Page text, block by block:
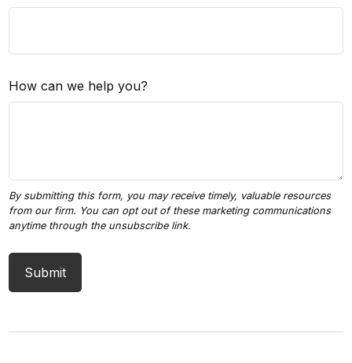
How can we help you?